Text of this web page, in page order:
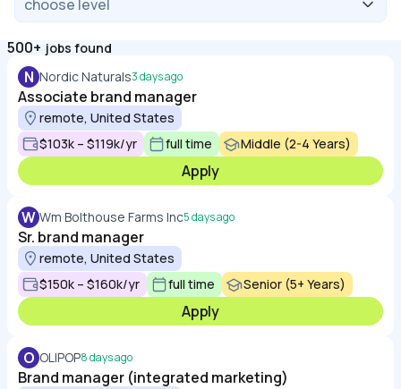
500+ jobs found
N Nordic Naturals3 days ago
Associate brand manager
remote, United States
$103k – $119k/yr
full time Middle (2-4 Years)
Apply
W Wm Bolthouse Farms Inc5 days ago
Sr. brand manager
remote, United States
$150k – $160k/yr
full time Senior (5+ Years)
Apply
O OLIPOP8 days ago
Brand manager (integrated marketing)